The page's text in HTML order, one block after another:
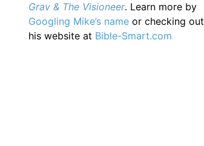
Grav & The Visioneer. Learn more by
Googling Mike’s name or checking out
his website at Bible-Smart.com